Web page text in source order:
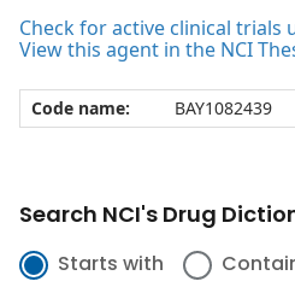
Check for active clinical trials
View this agent in the NCI
Code name: BAY1082439
Search NCI's Drug
Starts with